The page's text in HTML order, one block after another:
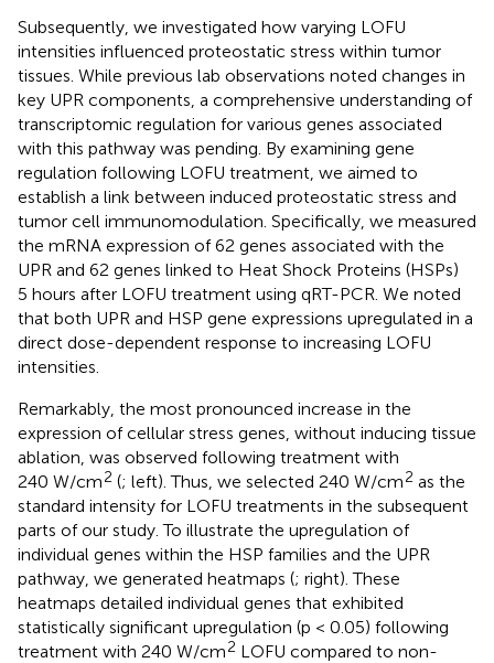
Subsequently, we investigated how varying LOFU
intensities influenced proteostatic stress within tumor
tissues. While previous lab observations noted changes in
key UPR components, a comprehensive understanding of
transcriptomic regulation for various genes associated
with this pathway was pending. By examining gene
regulation following LOFU treatment, we aimed to
establish a link between induced proteostatic stress and
tumor cell immunomodulation. Specifically, we measured
the mRNA expression of 62 genes associated with the
UPR and 62 genes linked to Heat Shock Proteins (HSPs)
5 hours after LOFU treatment using qRT-PCR. We noted
that both UPR and HSP gene expressions upregulated in a
direct dose-dependent response to increasing LOFU
intensities.
Remarkably, the most pronounced increase in the
expression of cellular stress genes, without inducing tissue
ablation, was observed following treatment with
240 W/cm2 (; left). Thus, we selected 240 W/cm2 as the
standard intensity for LOFU treatments in the subsequent
parts of our study. To illustrate the upregulation of
individual genes within the HSP families and the UPR
pathway, we generated heatmaps (; right). These
heatmaps detailed individual genes that exhibited
statistically significant upregulation (p < 0.05) following
treatment with 240 W/cm2 LOFU compared to non-